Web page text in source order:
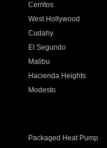
Cerritos
West Hollywood
Cudahy
El Segundo
Malibu
Hacienda Heights
Modesto
Packaged Heat Pump